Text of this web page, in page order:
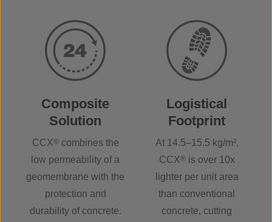
Composite
Solution
CCX®combines the
low permeability of a
geomembrane with the
protection and
durability of concrete.
Logistical
Footprint
At 14.5–15.5 kg/m²,
CCX®is over 10x
lighter per unit area
than conventional
concrete, cutting